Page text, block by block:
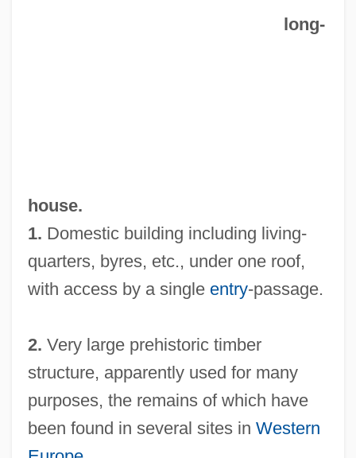
long-
house.
1. Domestic building including living-
quarters, byres, etc., under one roof,
with access by a single entry-passage.
2. Very large prehistoric timber
structure, apparently used for many
purposes, the remains of which have
been found in several sites in Western